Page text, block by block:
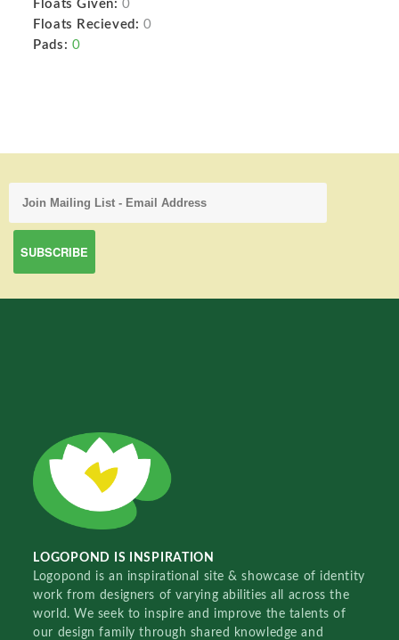
Floats Given: 0
Floats Recieved: 0
Pads: 0
LOGOPOND IS INSPIRATION
Logopond is an inspirational site & showcase of identity
work from designers of varying abilities all across the
world. We seek to inspire and improve the talents of
our design family through shared knowledge and